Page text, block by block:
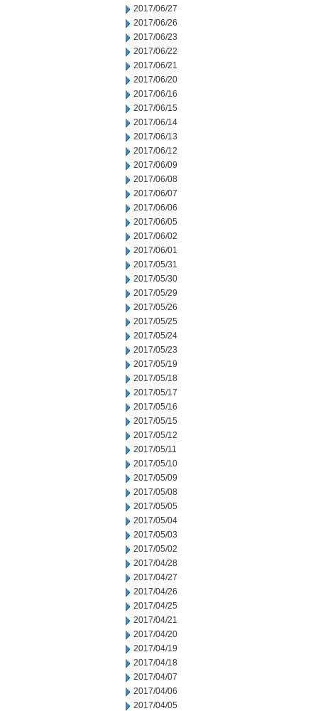
2017/06/27
2017/06/26
2017/06/23
2017/06/22
2017/06/21
2017/06/20
2017/06/16
2017/06/15
2017/06/14
2017/06/13
2017/06/12
2017/06/09
2017/06/08
2017/06/07
2017/06/06
2017/06/05
2017/06/02
2017/06/01
2017/05/31
2017/05/30
2017/05/29
2017/05/26
2017/05/25
2017/05/24
2017/05/23
2017/05/19
2017/05/18
2017/05/17
2017/05/16
2017/05/15
2017/05/12
2017/05/11
2017/05/10
2017/05/09
2017/05/08
2017/05/05
2017/05/04
2017/05/03
2017/05/02
2017/04/28
2017/04/27
2017/04/26
2017/04/25
2017/04/21
2017/04/20
2017/04/19
2017/04/18
2017/04/07
2017/04/06
2017/04/05